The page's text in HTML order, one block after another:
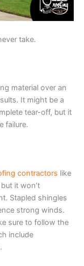
take.
material over an
It might be a
tear-off, but it
failure.
contractors like
it won’t
Stapled shingles
strong winds.
sure to follow the
include